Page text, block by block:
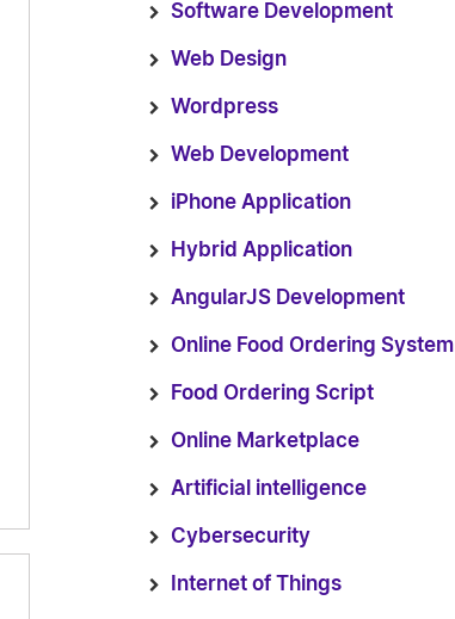
Software Development
Web Design
Wordpress
Web Development
iPhone Application
Hybrid Application
AngularJS Development
Online Food Ordering System
Food Ordering Script
Online Marketplace
Artificial intelligence
Cybersecurity
Internet of Things